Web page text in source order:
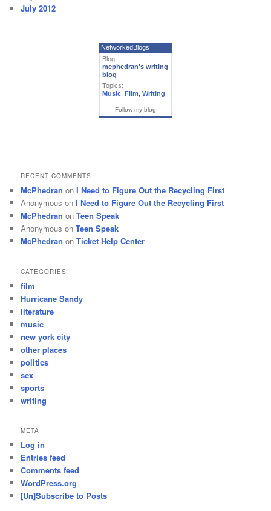
July 2012
NetworkedBlogs
Blog:
mcphedran's writing
blog
Topics:
Music Film Writing
Follow my blog
RECENT COMMENTS
McPhedran onI Need to Figure Out the Recycling First
Anonymous onI Need to Figure Out the Recycling First
McPhedran onTeen Speak
Anonymous onTeen Speak
McPhedran onTicket Help Center
CATEGORIES
film
Hurricane Sandy
literature
music
new york city
other places
politics
sex
sports
writing
META
Log in
Entries feed
Comments feed
WordPress.org
[Un]Subscribe to Posts